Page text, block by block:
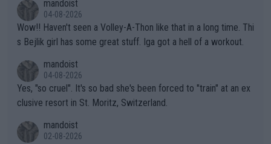
mandoist
04-08-2026
Wow!! Haven't seen a Volley-A-Thon like that in a long time. Thi
s Bejlik girl has some great stuff. Iga got a hell of a workout.
mandoist
04-08-2026
Yes, "so cruel". It's so bad she's been forced to "train" at an ex
clusive resort in St. Moritz, Switzerland.
mandoist
02-08-2026